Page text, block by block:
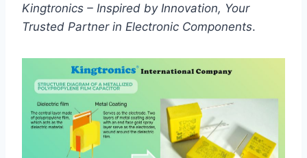
Kingtronics – Inspired by Innovation, Your
Trusted Partner in Electronic Components.